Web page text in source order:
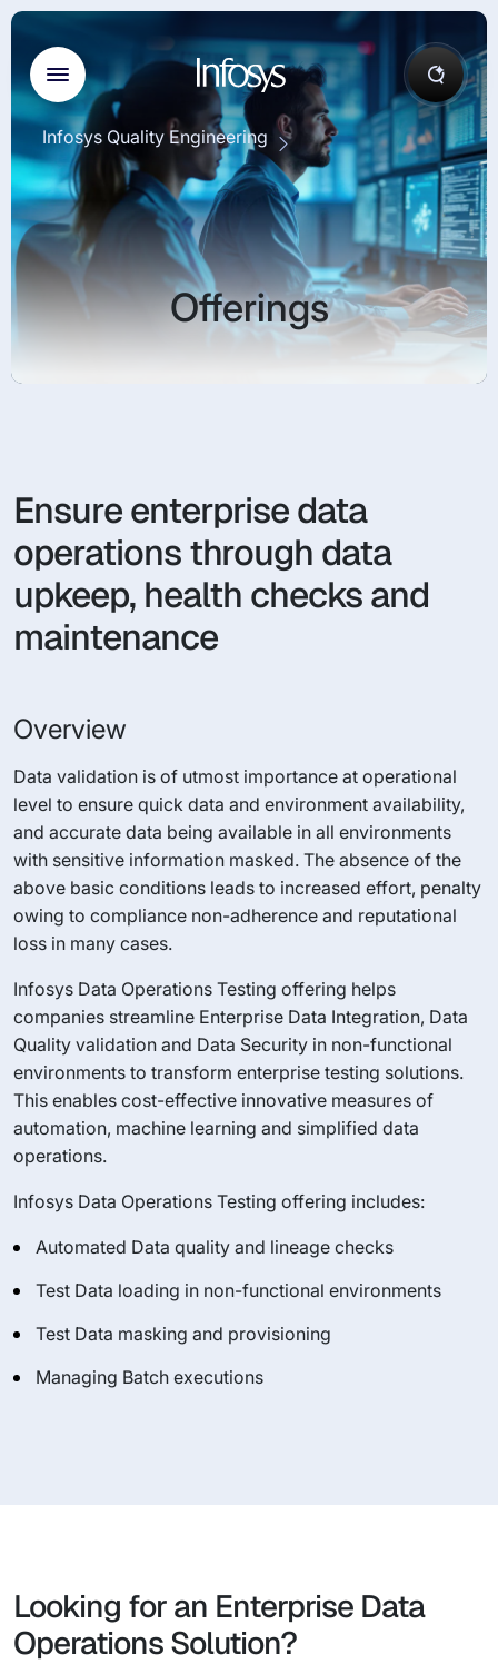
Infosys Quality Engineering
Offerings
Ensure enterprise data
operations through data
upkeep, health checks and
maintenance
Overview
Data validation is of utmost importance at operational
level to ensure quick data and environment availability,
and accurate data being available in all environments
with sensitive information masked. The absence of the
above basic conditions leads to increased effort, penalty
owing to compliance non-adherence and reputational
loss in many cases.
Infosys Data Operations Testing offering helps
companies streamline Enterprise Data Integration, Data
Quality validation and Data Security in non-functional
environments to transform enterprise testing solutions.
This enables cost-effective innovative measures of
automation, machine learning and simplified data
operations.
Infosys Data Operations Testing offering includes:
Automated Data quality and lineage checks
Test Data loading in non-functional environments
Test Data masking and provisioning
Managing Batch executions
Looking for an Enterprise Data
Operations Solution?